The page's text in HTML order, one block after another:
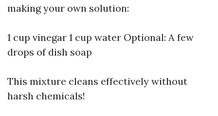
making your own solution:
1 cup vinegar 1 cup water Optional: A few
drops of dish soap
This mixture cleans effectively without
harsh chemicals!